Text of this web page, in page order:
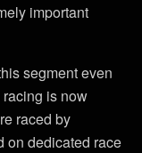
important
segment even
is now
raced by
on dedicated race